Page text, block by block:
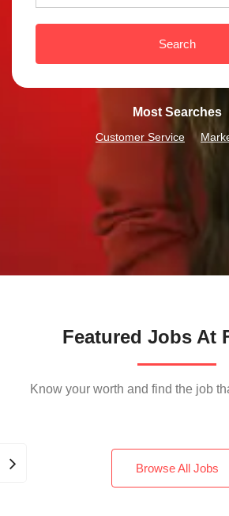
Search
Most Searches
Customer Service
Featured Jobs At
Know your worth and find the job
Browse All Jobs